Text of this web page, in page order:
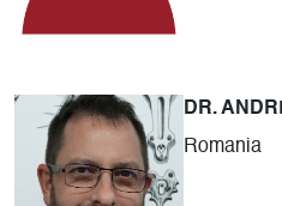
DR.
Romania